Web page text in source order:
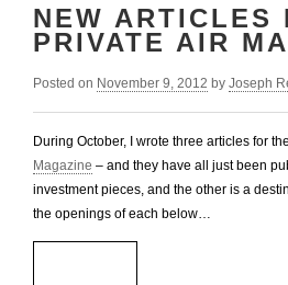
NEW ARTICLES
PRIVATE AIR
Posted on November 9, 2012 by Joseph
During October, I wrote three articles for
Magazine – and they have all just been
investment pieces, and the other is a
the openings of each below…